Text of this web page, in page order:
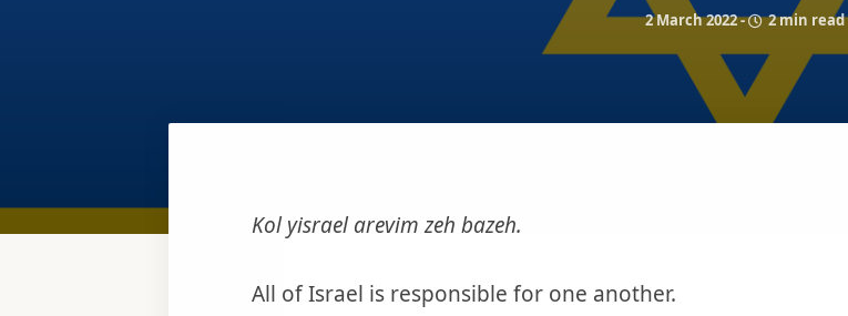
2 March 2022- 2 min read
Kol yisrael arevim zeh bazeh.
All of Israel is responsible for one another.